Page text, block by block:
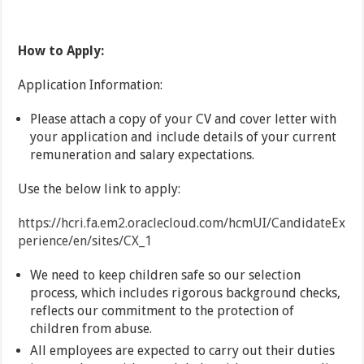
How to Apply:
Application Information:
Please attach a copy of your CV and cover letter with
your application and include details of your current
remuneration and salary expectations.
Use the below link to apply:
https://hcri.fa.em2.oraclecloud.com/hcmUI/CandidateEx
perience/en/sites/CX_1
We need to keep children safe so our selection
process, which includes rigorous background checks,
reflects our commitment to the protection of
children from abuse.
All employees are expected to carry out their duties